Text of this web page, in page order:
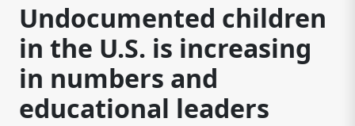
Undocumented children
in the U.S. is increasing
in numbers and
educational leaders